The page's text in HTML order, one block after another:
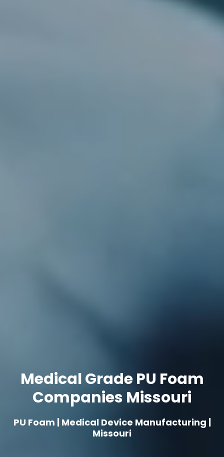
Medical Grade PU Foam
Companies Missouri
PU Foam | Medical Device Manufacturing |
Missouri